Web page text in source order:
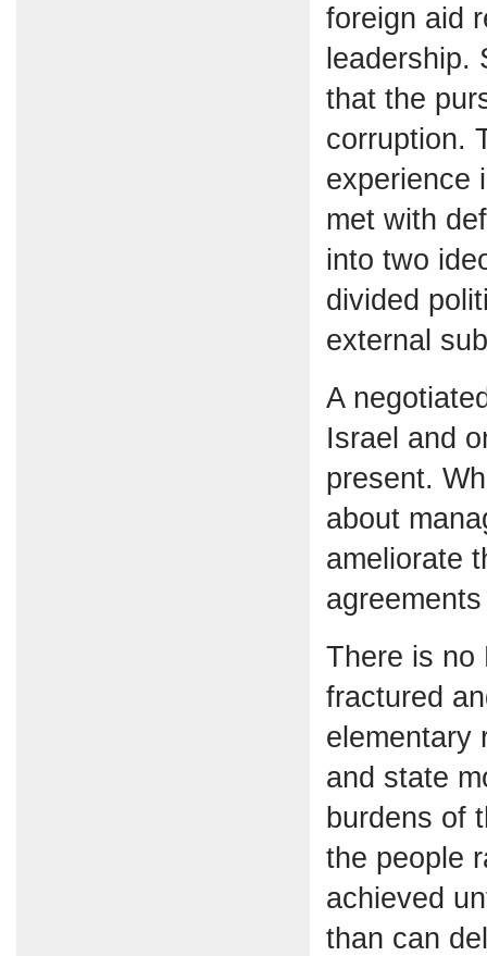
foreign aid
leadership.
that the
corruption.
experience
met with
into two
divided
external
A
Israel and
present.
about
ameliorate
There is no
fractured
elementary
and state
burdens of
the people
achieved
than can